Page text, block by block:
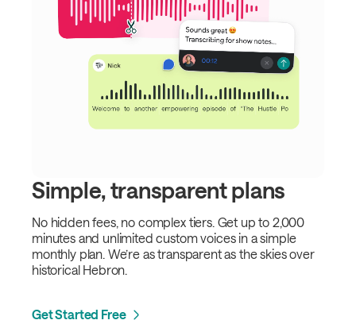
Simple, transparent plans
No hidden fees, no complex tiers. Get up to 2,000
minutes and unlimited custom voices in a simple
monthly plan. We’re as transparent as the skies over
historical Hebron.
Get Started Free